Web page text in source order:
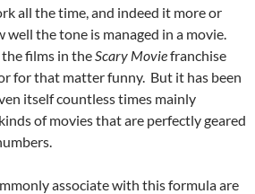
all the time, and indeed it more or
well the tone is managed in a movie.
films in theScary Moviefranchise
for that matter funny. But it has been
itself countless times mainly
of movies that are perfectly geared
associate with this formula are